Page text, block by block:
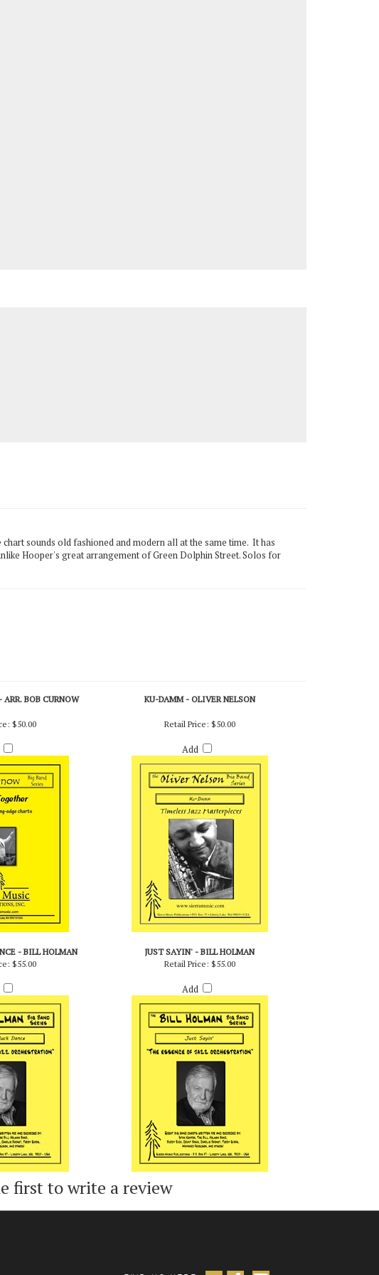
sounds old fashioned and modern all at the same time. It has
BOB CURNOW KU-DAMM - OLIVER NELSON
$50.00 Retail Price:$50.00
Add
$55.00 Retail Price:$55.00
Add
first to write a review